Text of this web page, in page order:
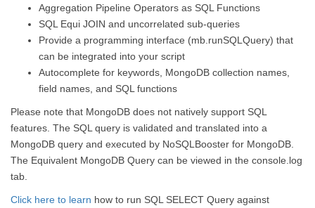
Aggregation Pipeline Operators as SQL Functions
SQL Equi JOIN and uncorrelated sub-queries
Provide a programming interface (mb.runSQLQuery) that
can be integrated into your script
Autocomplete for keywords, MongoDB collection names,
field names, and SQL functions
Please note that MongoDB does not natively support SQL
features. The SQL query is validated and translated into a
MongoDB query and executed by NoSQLBooster for MongoDB.
The Equivalent MongoDB Query can be viewed in the console.log
tab.
Click here to learn how to run SQL SELECT Query against